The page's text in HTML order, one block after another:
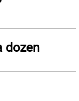
dozen